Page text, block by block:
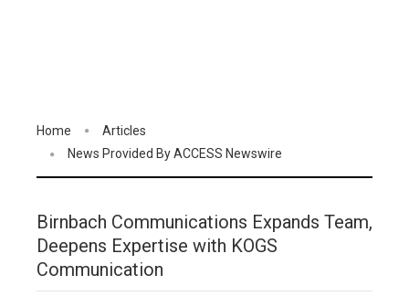
Home
Articles
News Provided By ACCESS Newswire
Birnbach Communications Expands Team,
Deepens Expertise with KOGS
Communication